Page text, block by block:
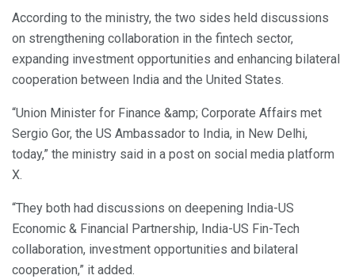
According to the ministry, the two sides held discussions
on strengthening collaboration in the fintech sector,
expanding investment opportunities and enhancing bilateral
cooperation between India and the United States.
“Union Minister for Finance &amp; Corporate Affairs met
Sergio Gor, the US Ambassador to India, in New Delhi,
today,” the ministry said in a post on social media platform
X.
“They both had discussions on deepening India-US
Economic & Financial Partnership, India-US Fin-Tech
collaboration, investment opportunities and bilateral
cooperation,” it added.